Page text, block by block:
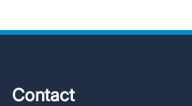
Contact